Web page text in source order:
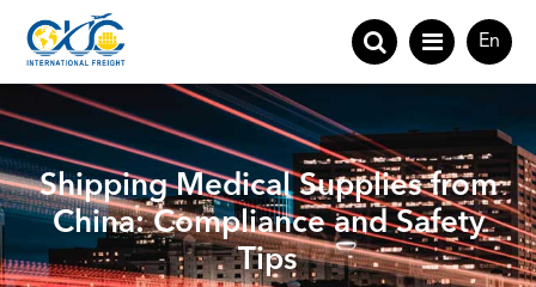
En
Shipping Medical Supplies from
China: Compliance and Safety
Tips